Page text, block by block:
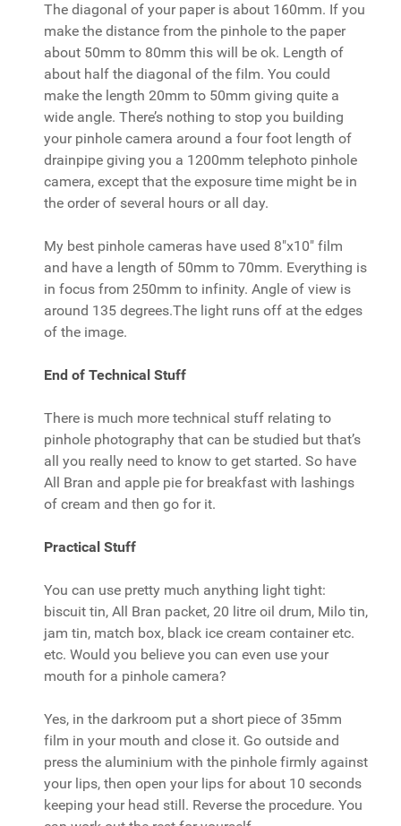
The diagonal of your paper is about 160mm. If you
make the distance from the pinhole to the paper
about 50mm to 80mm this will be ok. Length of
about half the diagonal of the film. You could
make the length 20mm to 50mm giving quite a
wide angle. There’s nothing to stop you building
your pinhole camera around a four foot length of
drainpipe giving you a 1200mm telephoto pinhole
camera, except that the exposure time might be in
the order of several hours or all day.
My best pinhole cameras have used 8"x10" film
and have a length of 50mm to 70mm. Everything is
in focus from 250mm to infinity. Angle of view is
around 135 degrees.The light runs off at the edges
of the image.
End of Technical Stuff
There is much more technical stuff relating to
pinhole photography that can be studied but that’s
all you really need to know to get started. So have
All Bran and apple pie for breakfast with lashings
of cream and then go for it.
Practical Stuff
You can use pretty much anything light tight:
biscuit tin, All Bran packet, 20 litre oil drum, Milo tin,
jam tin, match box, black ice cream container etc.
etc. Would you believe you can even use your
mouth for a pinhole camera?
Yes, in the darkroom put a short piece of 35mm
film in your mouth and close it. Go outside and
press the aluminium with the pinhole firmly against
your lips, then open your lips for about 10 seconds
keeping your head still. Reverse the procedure. You